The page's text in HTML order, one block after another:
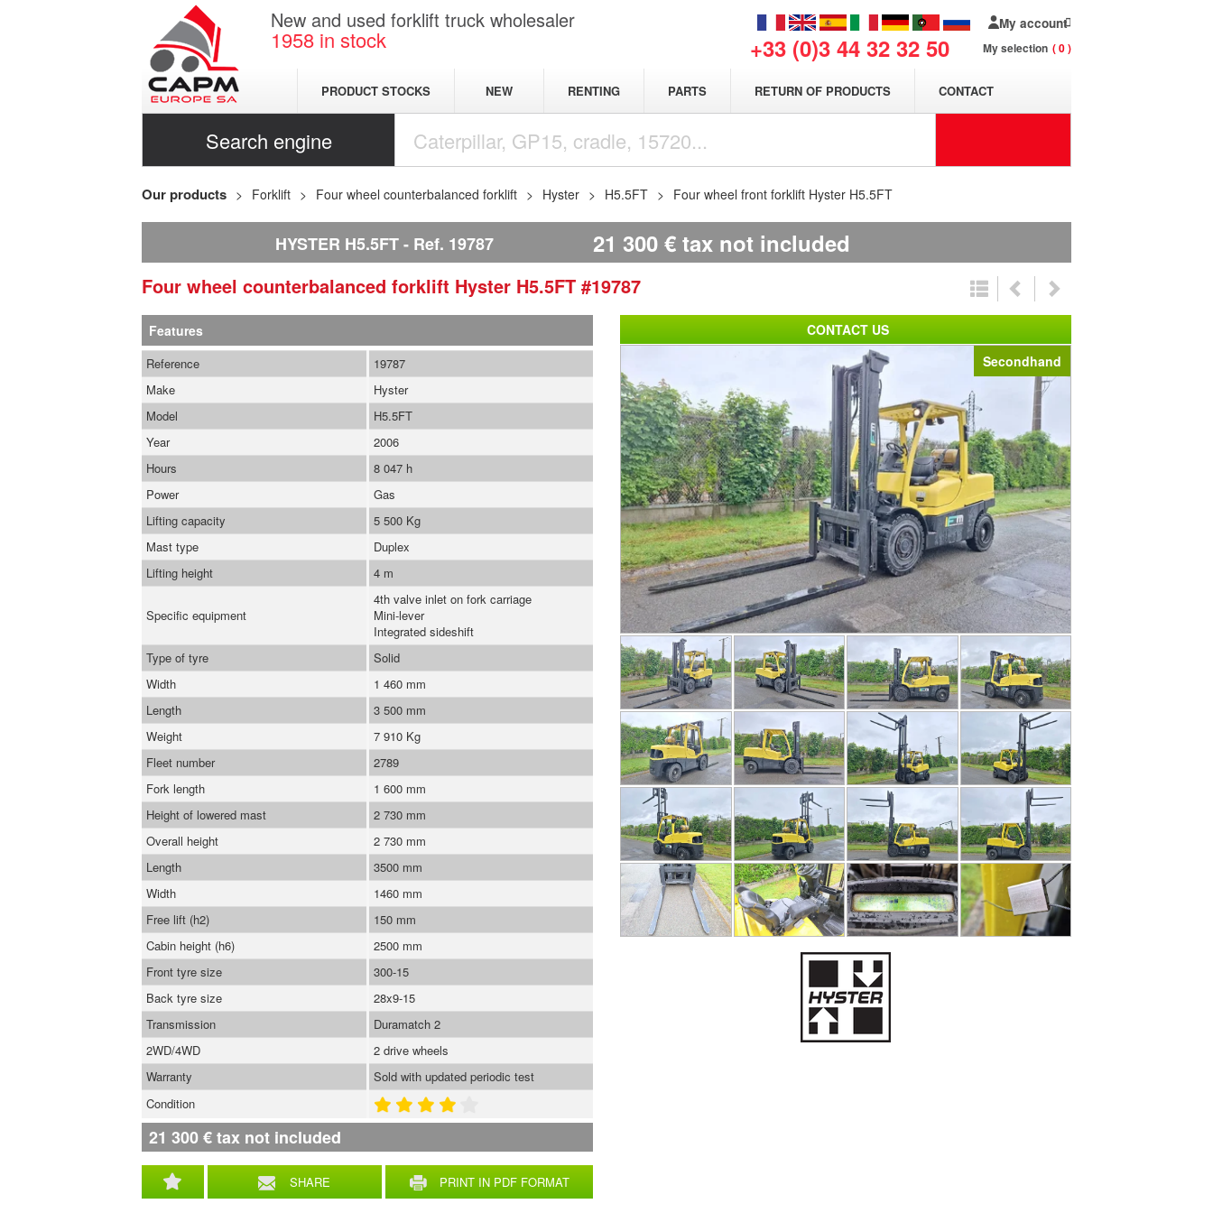
New and used forklift truck wholesaler
1958 in stock +33 (0)3 44 32 32 50
My account
My selection 0
PRODUCT STOCKS NEW RENTING PARTS RETURN OF PRODUCTS CONTACT
Search engine
Our products Forklift Four wheel counterbalanced forklift Hyster H5.5FT Four wheel front forklift Hyster H5.5FT
HYSTER H5.5FT Ref. 19787 21 300 € tax not included
Four wheel counterbalanced forklift Hyster H5.5FT #19787
Secondhand
Features
SHARE PRINT IN PDF FORMAT
Reference
19787
Make
Hyster
Model
H5.5FT
Year
2006
Hours
8 047 h
Power
Gas
Lifting capacity
5 500 Kg
Mast type
Duplex
Lifting height
4 m
Specific equipment
4th valve inlet on fork carriage
Mini-lever
Integrated sideshift
Type of tyre
Solid
Width
1 460 mm
Length
3 500 mm
Weight
7 910 Kg
Fleet number
2789
Fork length
1 600 mm
Height of lowered mast
2 730 mm
Overall height
2 730 mm
Length
3500 mm
Width
1460 mm
Free lift (h2)
150 mm
Cabin height (h6)
2500 mm
Front tyre size
300-15
Back tyre size
28x9-15
Transmission
Duramatch 2
2WD/4WD
2 drive wheels
Warranty
Sold with updated periodic test
Condition
21 300€tax not included
CONTACT US